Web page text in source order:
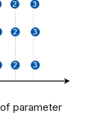
parameter